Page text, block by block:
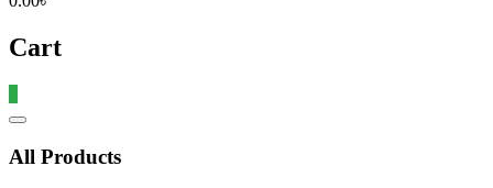
Cart
Catalog
All Products